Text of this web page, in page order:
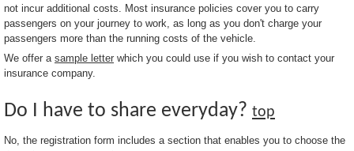
not incur additional costs. Most insurance policies cover you to carry
passengers on your journey to work, as long as you don't charge your
passengers more than the running costs of the vehicle.
We offer a sample letter which you could use if you wish to contact your
insurance company.
Do I have to share everyday? top
No, the registration form includes a section that enables you to choose the